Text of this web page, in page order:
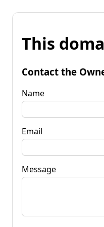
This
Contact the
Name
Email
Message